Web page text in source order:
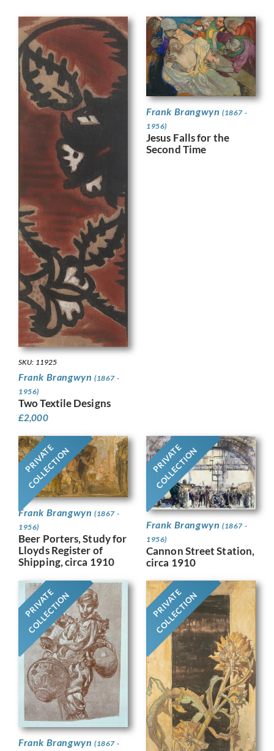
SKU: 11925
Frank Brangwyn (1867 -
1956)
Two Textile Designs
£2,000
Frank Brangwyn (1867 -
1956)
Jesus Falls for the
Second Time
PRIVATE
COLLECTION
Frank Brangwyn (1867 -
1956)
Beer Porters, Study for
Lloyds Register of
Shipping, circa 1910
PRIVATE
COLLECTION
Frank Brangwyn (1867 -
1956)
Cannon Street Station,
circa 1910
PRIVATE
COLLECTION
Frank Brangwyn (1867 -
PRIVATE
COLLECTION